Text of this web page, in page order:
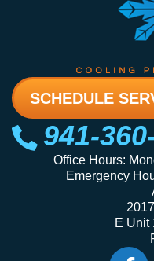
SCHEDULE
941-
Office Hours:
Emergency
E Unit